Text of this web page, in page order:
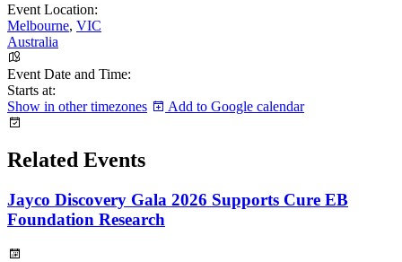
Event Location:
Melbourne, VIC
Australia
Event Date and Time:
Starts at:
Show in other timezones
Add to Google calendar
Related Events
Jayco Discovery Gala 2026 Supports Cure EB
Foundation Research